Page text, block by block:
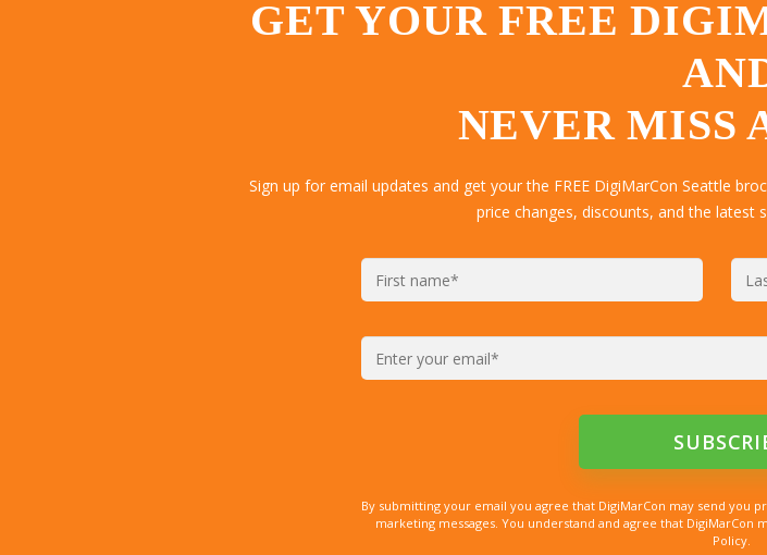
GET YOUR FREE
NEVER MISS
Sign up for email updates and get your the FREE DigiMarCon Seattle
price changes, discounts, and the latest
By submitting your email you agree that DigiMarCon may send you
marketing messages. You understand and agree that DigiMarCon
Policy.